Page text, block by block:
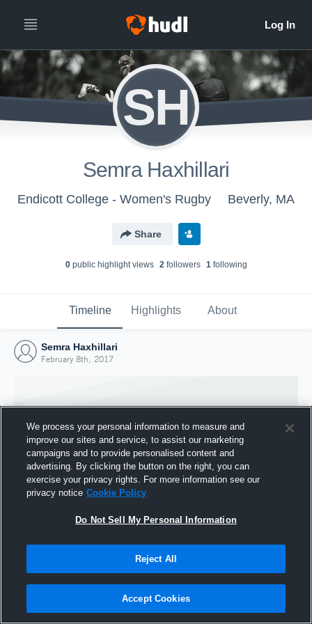
SH
Semra Haxhillari
Endicott College - Women's Rugby Beverly, MA
Share
0public highlight views 2followers 1following
Timeline Highlights About
Semra Haxhillari
February 8th, 2017
Joined Hudl
We process your personal information to measure and
improve our sites and service, to assist our marketing
campaigns and to provide personalised content and
advertising. By clicking the button on the right, you can
exercise your privacy rights. For more information see our
privacy notice Cookie Policy
Do Not Sell My Personal Information
Reject All
Accept Cookies